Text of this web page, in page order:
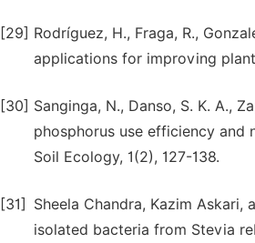
[29] Rodríguez, H., Fraga, R.,
applications for improving
[30] Sanginga, N., Danso, S. K. A.,
phosphorus use efficiency
Soil Ecology, 1(2), 127-138.
[31]
Sheela Chandra, Kazim
isolated bacteria from Stevia